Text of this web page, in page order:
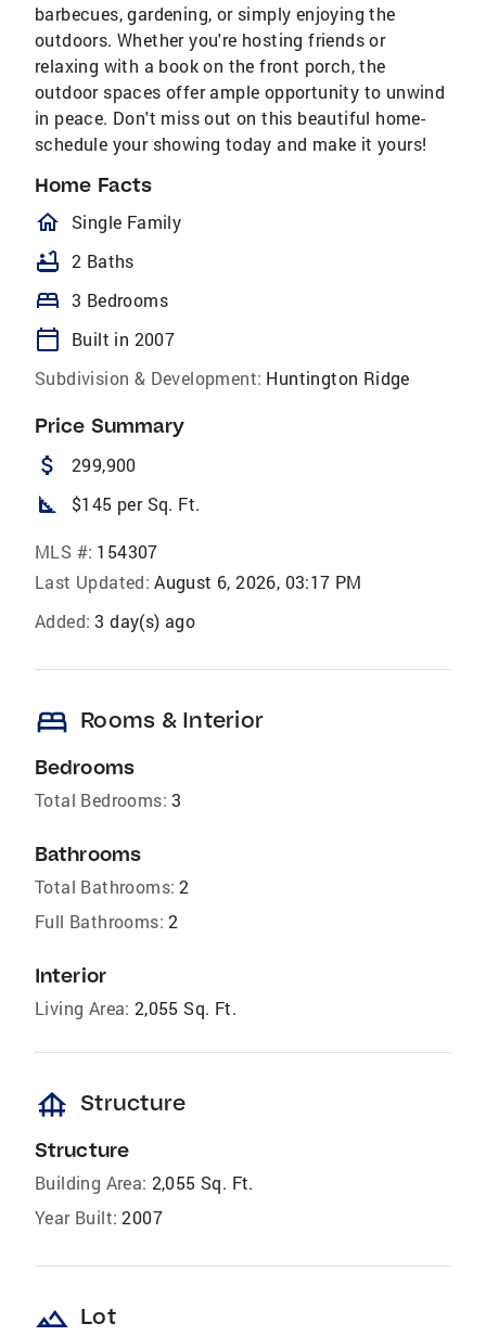
barbecues, gardening, or simply enjoying the
outdoors. Whether you're hosting friends or
relaxing with a book on the front porch, the
outdoor spaces offer ample opportunity to unwind
in peace. Don't miss out on this beautiful home-
schedule your showing today and make it yours!
Home Facts
homeOutlined
Single Family
bathtub 2 Baths
bed 3 Bedrooms
calendar_today
Built in 2007
Subdivision & Development: Huntington Ridge
Price Summary
attach_money 299,900
square_foot $145 per Sq. Ft.
MLS #: 154307
Last Updated: August 6, 2026, 03:17 PM
Added: 3 day(s) ago
bed Rooms & Interior
Bedrooms
Total Bedrooms: 3
Bathrooms
Total Bathrooms: 2
Full Bathrooms: 2
Interior
Living Area: 2,055 Sq. Ft.
foundation Structure
Structure
Building Area: 2,055 Sq. Ft.
Year Built: 2007
landscape Lot